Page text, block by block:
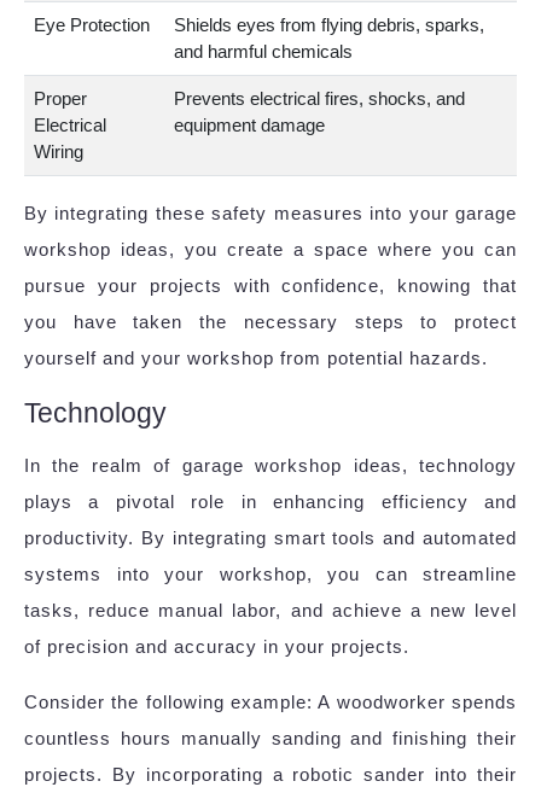
Eye Protection
Shields eyes from flying debris, sparks,
and harmful chemicals
Proper
Electrical
Wiring
Prevents electrical fires, shocks, and
equipment damage
By integrating these safety measures into your garage
workshop ideas, you create a space where you can
pursue your projects with confidence, knowing that
you have taken the necessary steps to protect
yourself and your workshop from potential hazards.
Technology
In the realm of garage workshop ideas, technology
plays a pivotal role in enhancing efficiency and
productivity. By integrating smart tools and automated
systems into your workshop, you can streamline
tasks, reduce manual labor, and achieve a new level
of precision and accuracy in your projects.
Consider the following example: A woodworker spends
countless hours manually sanding and finishing their
projects. By incorporating a robotic sander into their